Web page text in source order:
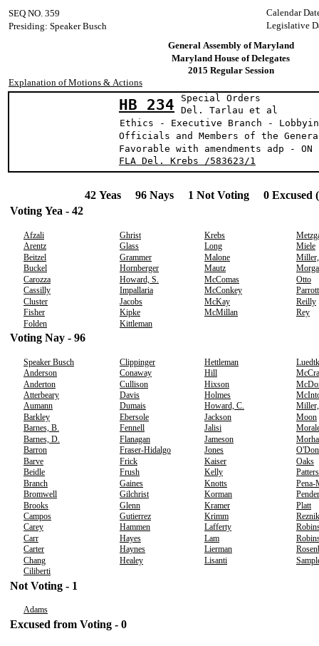
Calendar
SEQ NO. 359
Legislative
Presiding: Speaker Busch
General Assembly of Maryland
Maryland House of Delegates
2015 Regular Session
Explanation of Motions & Actions
HB 234
Special Orders
Del. Tarlau
Ethics - Executive Branch -
Officials and Members of the
Favorable with amendments adp - ON
FLA Del. Krebs /583623/1
42 Yeas 96 Nays 1 Not Voting 0 Excused
Voting Yea - 42
Afzali Ghrist Krebs
Arentz
Glass Long
Miele
Beitzel
Grammer Malone
Buckel
Hornberger Mautz
Carozza
Howard, S. McComas
Otto
Cassilly
Impallaria McConkey
Parrott
Cluster
Jacobs McKay
Reilly
Fisher
Kipke McMillan
Rey
Folden
Kittleman
Voting Nay - 96
Speaker Busch Clippinger Hettleman
Anderson
Conaway Hill
Anderton
Cullison Hixson
Atterbeary
Davis Holmes
Aumann
Dumais Howard, C.
Barkley
Ebersole Jackson
Moon
Barnes, B.
Fennell Jalisi
Barnes, D.
Flanagan Jameson
Barron
Fraser-Hidalgo Jones
Barve
Frick Kaiser
Oaks
Beidle
Frush Kelly
Branch
Gaines Knotts
Pena-
Bromwell
Gilchrist Korman
Brooks
Glenn Kramer
Platt
Campos
Gutierrez Krimm
Reznik
Carey
Hammen Lafferty
Carr
Hayes Lam
Carter
Haynes Lierman
Chang
Healey Lisanti
Ciliberti
Not Voting - 1
Adams
Excused from Voting - 0